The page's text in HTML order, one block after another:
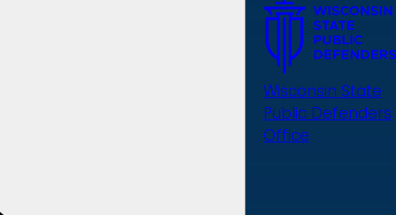
Wisconsin State
Public Defenders
Office